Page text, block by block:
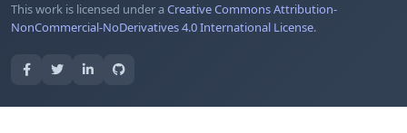
This work is licensed under aCreative Commons Attribution-
NonCommercial-NoDerivatives 4.0 International License.